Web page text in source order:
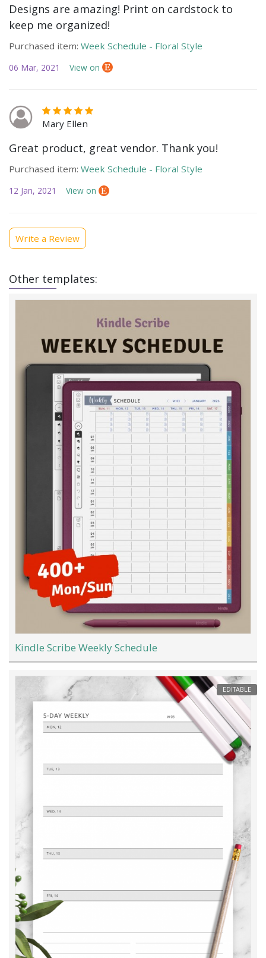
Designs are amazing! Print on cardstock to
keep me organized!
Purchased item: Week Schedule - Floral Style
06 Mar, 2021 View on
Mary Ellen
Great product, great vendor. Thank you!
Purchased item: Week Schedule - Floral Style
12 Jan, 2021 View on
Write a Review
Other templates:
Kindle Scribe Weekly Schedule
EDITABLE